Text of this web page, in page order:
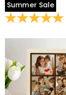
Summer Sale